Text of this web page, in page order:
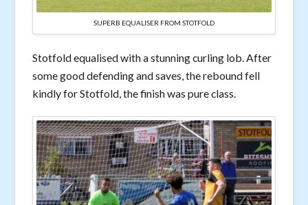
SUPERB EQUALISER FROM STOTFOLD
Stotfold equalised with a stunning curling lob. After
some good defending and saves, the rebound fell
kindly for Stotfold, the finish was pure class.